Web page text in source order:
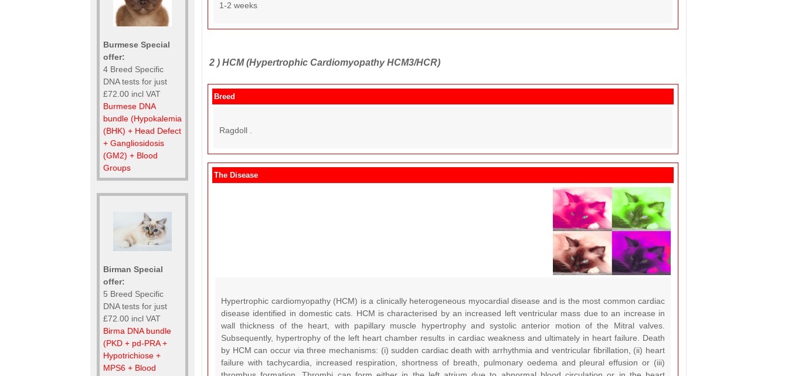
Burmese Special
offer:
4 Breed Specific
DNA tests for just
£72.00 incl VAT
Burmese DNA
bundle (Hypokalemia
(BHK) + Head Defect
+ Gangliosidosis
(GM2) + Blood
Groups
Birman Special
offer:
5 Breed Specific
DNA tests for just
£72.00 incl VAT
Birma DNA bundle
(PKD + pd-PRA +
Hypotrichiose +
MPS6 + Blood
1-2 weeks
2 ) HCM (Hypertrophic Cardiomyopathy HCM3/HCR)
Breed
Ragdoll .
The Disease
Hypertrophic cardiomyopathy (HCM) is a clinically heterogeneous myocardial disease and is the most common cardiac
disease identified in domestic cats. HCM is characterised by an increased left ventricular mass due to an increase in
wall thickness of the heart, with papillary muscle hypertrophy and systolic anterior motion of the Mitral valves.
Subsequently, hypertrophy of the left heart chamber results in cardiac weakness and ultimately in heart failure. Death
by HCM can occur via three mechanisms: (i) sudden cardiac death with arrhythmia and ventricular fibrillation, (ii) heart
failure with tachycardia, increased respiration, shortness of breath, pulmonary oedema and pleural effusion or (iii)